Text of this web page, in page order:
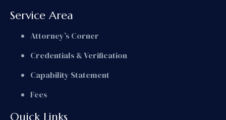
Service Area
Attorney’s Corner
Credentials & Verification
Capability Statement
Fees
Quick Links